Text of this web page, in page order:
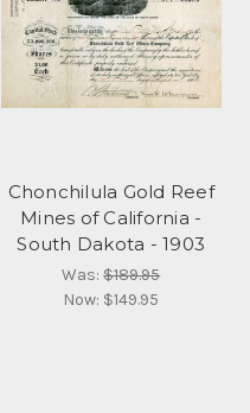
Chonchilula Gold Reef
Mines of California -
South Dakota - 1903
Was:$189.95
Now: $149.95